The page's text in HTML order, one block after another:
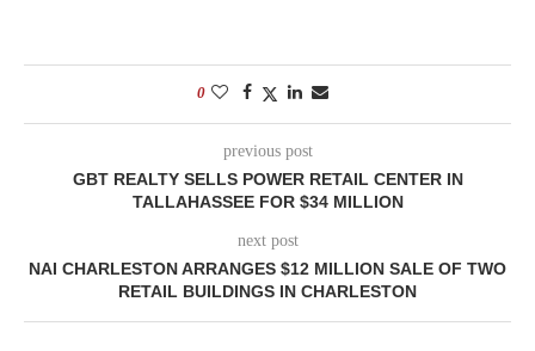
0
previous post
GBT REALTY SELLS POWER RETAIL CENTER IN
TALLAHASSEE FOR $34 MILLION
next post
NAI CHARLESTON ARRANGES $12 MILLION SALE OF TWO
RETAIL BUILDINGS IN CHARLESTON